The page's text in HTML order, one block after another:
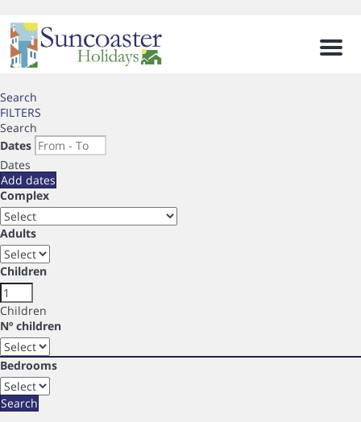
Menu
Search
FILTERS
Search
Dates
Dates
Add dates
Complex
Adults
Children
Children
Nº children
Bedrooms
Search